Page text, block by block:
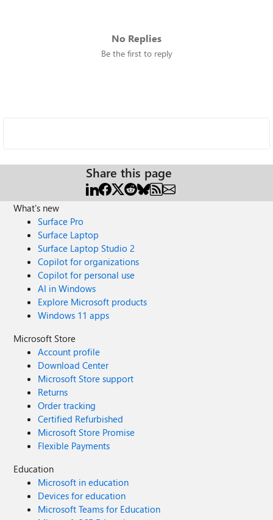
No Replies
Be the first to reply
Share this page
What's new
Surface Pro
Surface Laptop
Surface Laptop Studio 2
Copilot for organizations
Copilot for personal use
AI in Windows
Explore Microsoft products
Windows 11 apps
Microsoft Store
Account profile
Download Center
Microsoft Store support
Returns
Order tracking
Certified Refurbished
Microsoft Store Promise
Flexible Payments
Education
Microsoft in education
Devices for education
Microsoft Teams for Education